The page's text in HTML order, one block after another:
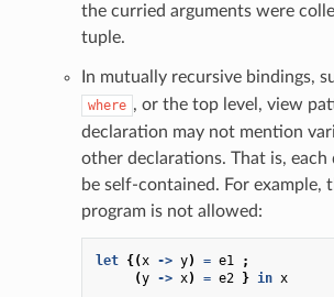
the curried arguments were
tuple.
In mutually recursive bindings,
where , or the top level, view
declaration may not mention
other declarations. That is,
be self-contained. For example,
program is not allowed:
let {(x -> y) = e1
;
(y -> x) = e2 } in x